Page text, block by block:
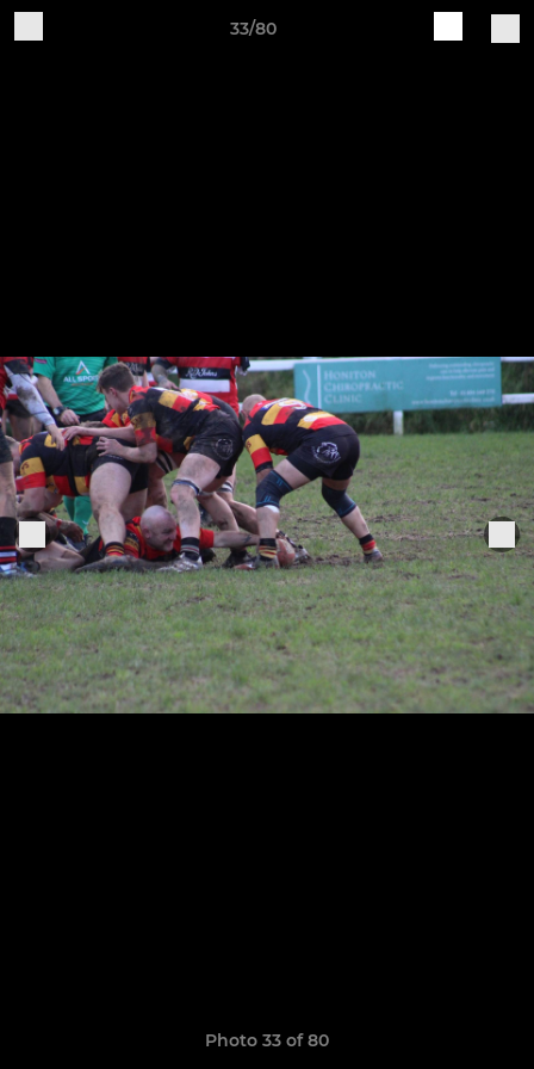
33/80
Photo 33 of 80